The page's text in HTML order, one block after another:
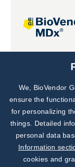
Joint projects
We, BioVendor
ensure the
for personalizing
things. Detailed
personal data
Information
cookies and